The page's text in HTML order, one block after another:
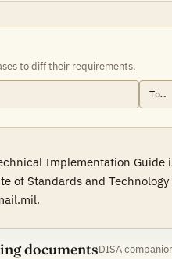
to diff their requirements.
Implementation Guide
of Standards and
documentsDISA